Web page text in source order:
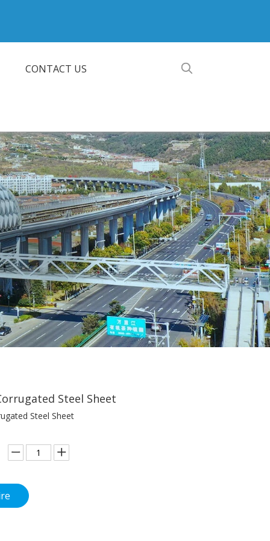
CONTACT US
Steel Sheet
Steel Sheet